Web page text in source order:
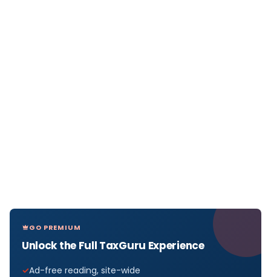
GO PREMIUM
Unlock the Full TaxGuru Experience
Ad-free reading, site-wide